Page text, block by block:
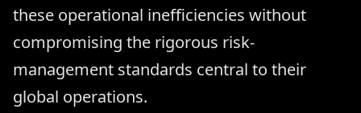
these operational inefficiencies without
compromising the rigorous risk-
management standards central to their
global operations.